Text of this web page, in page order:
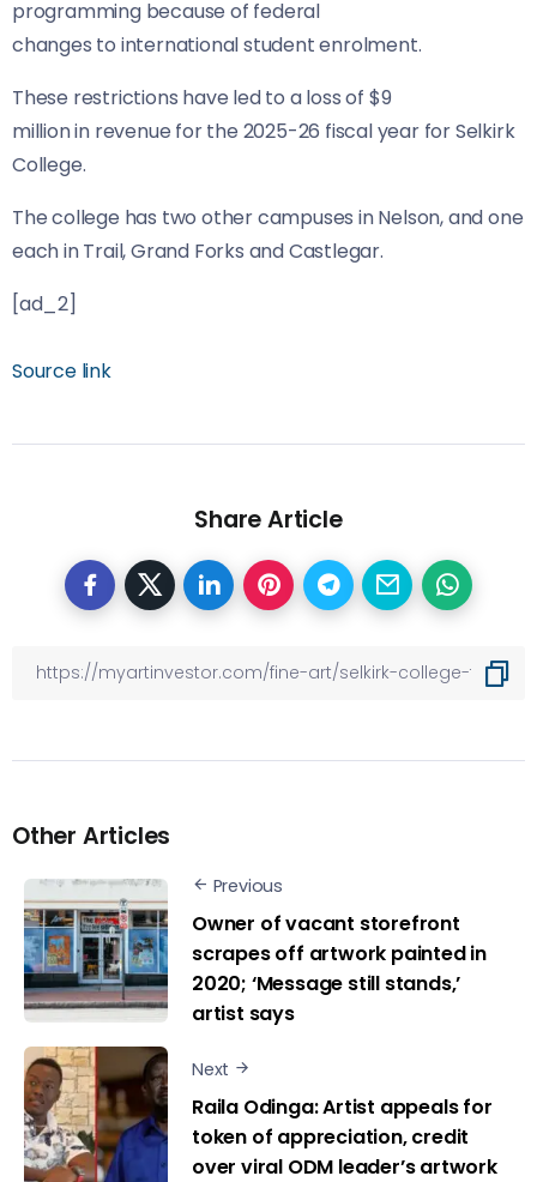
programming because of federal
changes to international student enrolment.
These restrictions have led to a loss of $9
million in revenue for the 2025-26 fiscal year for Selkirk
College.
The college has two other campuses in Nelson, and one
each in Trail, Grand Forks and Castlegar.
[ad_2]
Source link
Share Article
Other Articles
Previous
Owner of vacant storefront
scrapes off artwork painted in
2020; ‘Message still stands,’
artist says
Next
Raila Odinga: Artist appeals for
token of appreciation, credit
over viral ODM leader’s artwork